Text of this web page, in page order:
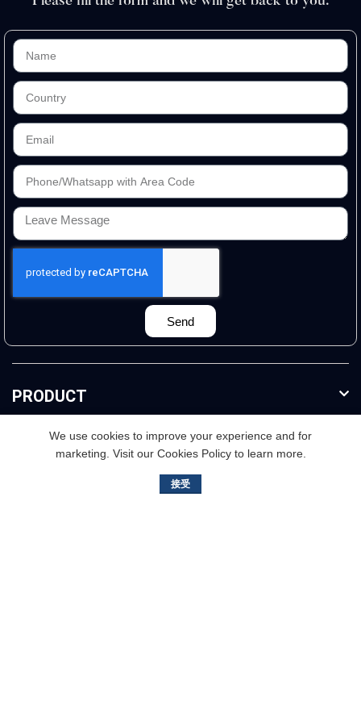
Send
PRODUCT
FURTHER INFO
We use cookies to improve your experience and for
marketing. Visit our Cookies Policy to learn more.
接受